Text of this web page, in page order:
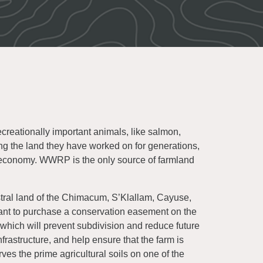
important animals, like salmon,
the land they have worked on for generations,
WWRP is the only source of farmland
land of the Chimacum, S’Klallam, Cayuse,
to purchase a conservation easement on the
will prevent subdivision and reduce future
and help ensure that the farm is
the prime agricultural soils on one of the